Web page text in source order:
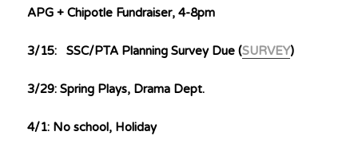
APG + Chipotle Fundraiser, 4-8pm
3/15: SSC/PTA Planning Survey Due (SURVEY)
3/29: Spring Plays, Drama Dept.
4/1: No school, Holiday